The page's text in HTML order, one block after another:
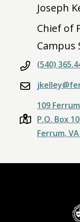
Joseph
Chief of
Campus
(540)
109
P.O. Box
Ferrum,